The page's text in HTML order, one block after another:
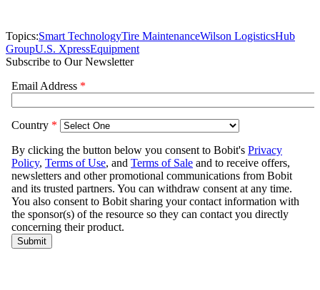
Topics:Smart TechnologyTire MaintenanceWilson LogisticsHub
GroupU.S. XpressEquipment
Subscribe to Our Newsletter